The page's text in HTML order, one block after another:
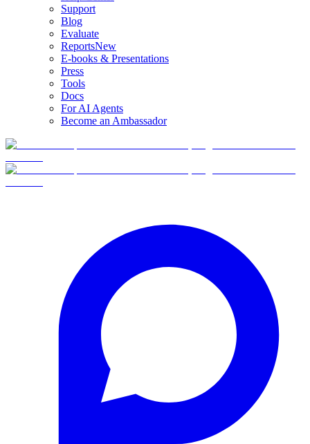
Support
Blog
Evaluate
ReportsNew
E-books & Presentations
Press
Tools
Docs
For AI Agents
Become an Ambassador